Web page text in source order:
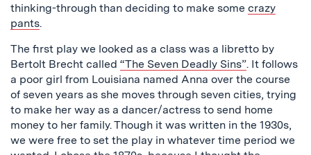
thinking-through than deciding to make some crazy
pants.
The first play we looked as a class was a libretto by
Bertolt Brecht called “The Seven Deadly Sins”. It follows
a poor girl from Louisiana named Anna over the course
of seven years as she moves through seven cities, trying
to make her way as a dancer/actress to send home
money to her family. Though it was written in the 1930s,
we were free to set the play in whatever time period we